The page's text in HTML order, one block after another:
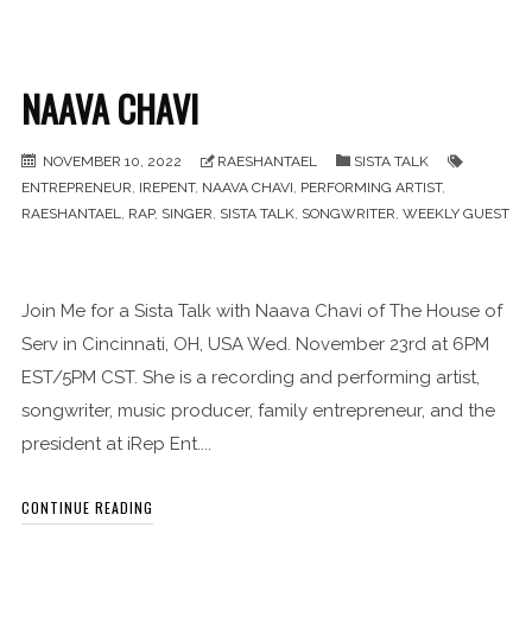
NAAVA CHAVI
NOVEMBER 10, 2022 RAESHANTAEL
SISTA TALK
ENTREPRENEUR, IREPENT, NAAVA CHAVI, PERFORMING ARTIST,
RAESHANTAEL, RAP, SINGER, SISTA TALK, SONGWRITER, WEEKLY GUEST
Join Me for a Sista Talk with Naava Chavi of The House of
Serv in Cincinnati, OH, USA Wed. November 23rd at 6PM
EST/5PM CST. She is a recording and performing artist,
songwriter, music producer, family entrepreneur, and the
president at iRep Ent....
CONTINUE READING